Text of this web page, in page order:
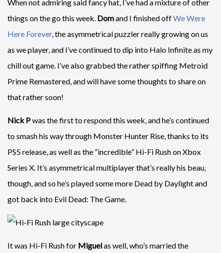
When not admiring said fancy hat, I’ve had a mixture of other
things on the go this week. Domand I finished offWe Were
Here Forever, the asymmetrical puzzler really growing on us
as we player, and I’ve continued to dip into Halo Infinite as my
chill out game. I’ve also grabbed the rather spiffing Metroid
Prime Remastered, and will have some thoughts to share on
that rather soon!
Nick Pwas the first to respond this week, and he’s continued
to smash his way through Monster Hunter Rise, thanks to its
PS5 release, as well as the “incredible” Hi-Fi Rush on Xbox
Series X. It’s asymmetrical multiplayer that’s really his beau,
though, and so he’s played some more Dead by Daylight and
got back into Evil Dead: The Game.
It was Hi-Fi Rush for Miguelas well, who’s married the